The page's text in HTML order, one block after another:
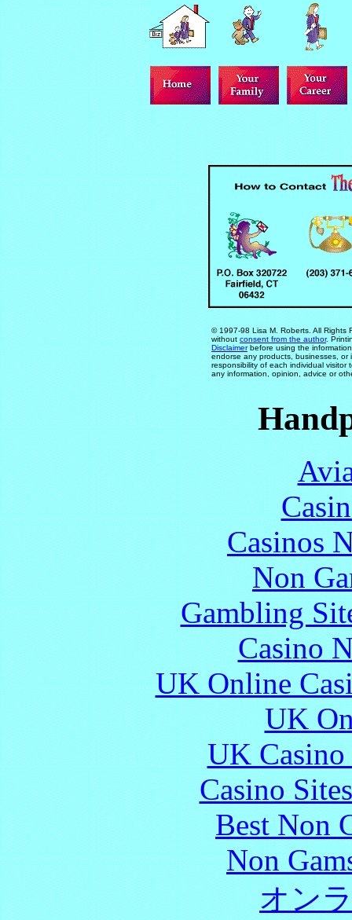
© 1997-98 Lisa M. Roberts. All Rights
withoutconsent from the author.
Disclaimerbefore using the
endorse any products, businesses, or
responsibility of each individual visitor
any information, opinion, advice or
Casinos
Non
Gambling
Casino
UK Online
UK
UK Casino
Casino
Best Non
Non
オン